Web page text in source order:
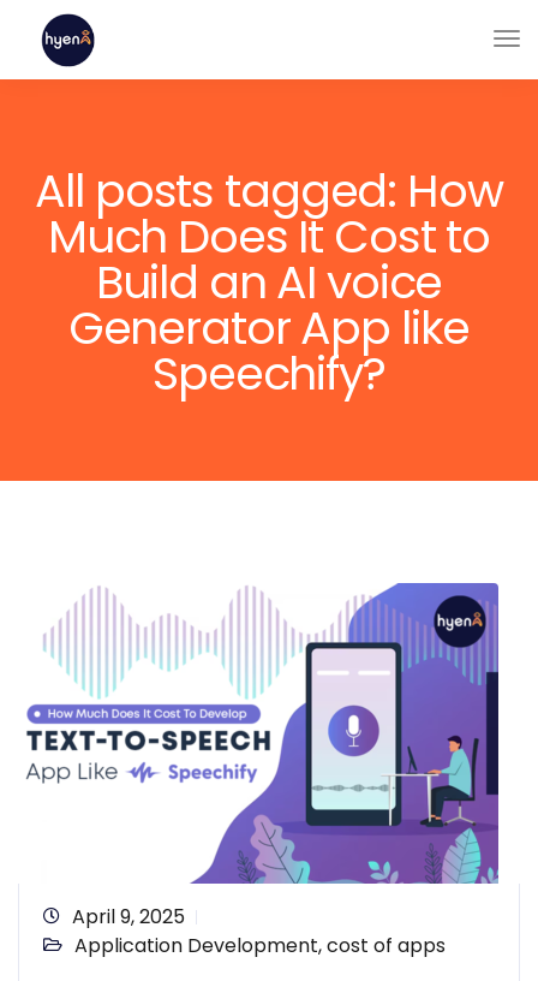
All posts tagged: How
Much Does It Cost to
Build an AI voice
Generator App like
Speechify?
April 9, 2025
Application Development,cost of apps